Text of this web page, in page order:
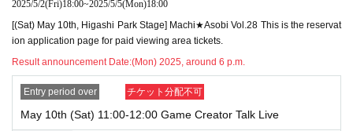
2025/5/2(Fri)18:00~2025/5/5(Mon)18:00
[(Sat) May 10th, Higashi Park Stage] Machi★Asobi Vol.28 This is the reservat
ion application page for paid viewing area tickets.
Result announcement Date:(Mon) 2025, around 6 p.m.
Entry period over チケット分配不可
May 10th (Sat) 11:00-12:00 Game Creator Talk Live